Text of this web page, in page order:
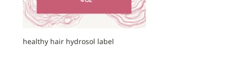
healthy hair hydrosol label